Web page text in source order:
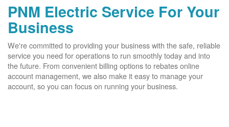
PNM Electric Service For Your
Business
We're committed to providing your business with the safe, reliable
service you need for operations to run smoothly today and into
the future. From convenient billing options to rebates online
account management, we also make it easy to manage your
account, so you can focus on running your business.